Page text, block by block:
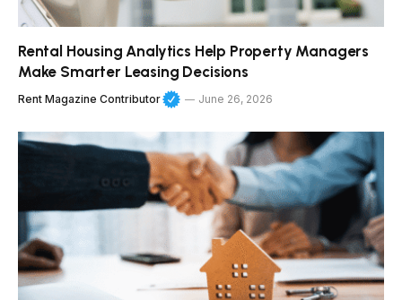
Rental Housing Analytics Help Property Managers
Make Smarter Leasing Decisions
Rent Magazine Contributor June 26, 2026